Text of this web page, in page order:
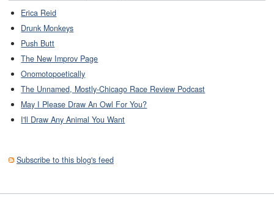
Erica Reid
Drunk Monkeys
Push Butt
The New Improv Page
Onomotopoetically
The Unnamed, Mostly-Chicago Race Review Podcast
May I Please Draw An Owl For You?
I'll Draw Any Animal You Want
Subscribe to this blog's feed